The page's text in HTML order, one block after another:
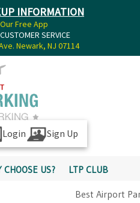
INFORMATION
Free App
SERVICE
Newark, NJ 07114
Login Sign Up
CHOOSE US? LTP CLUB
Best Airport
PICKUP INFO